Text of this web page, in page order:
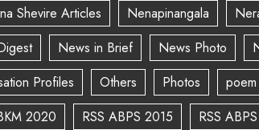
Shevire Articles
Nenapinangala
News in Brief News Photo
Profiles
Others Photos poem
2020
RSS ABPS 2015 RSS